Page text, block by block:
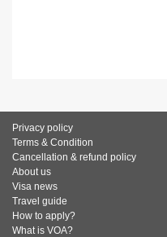
Privacy policy
Terms & Condition
Cancellation & refund policy
About us
Visa news
Travel guide
How to apply?
What is VOA?